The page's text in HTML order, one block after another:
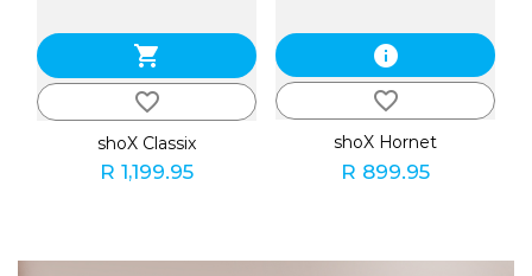
shopping_cart
favorite_border
shoX Classix
R 1,199.95
info
favorite_border
shoX Hornet
R 899.95